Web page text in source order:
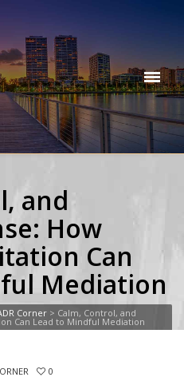
and
How
Can
Mediation
Corner > Calm, Control, and
Can Lead to Mindful Mediation
0